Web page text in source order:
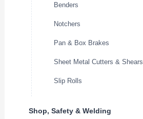
Benders
Notchers
Pan & Box Brakes
Sheet Metal Cutters & Shears
Slip Rolls
Shop, Safety & Welding